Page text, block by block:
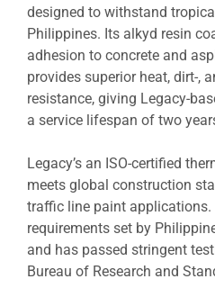
designed to withstand
Philippines. Its alkyd resin
adhesion to concrete and
provides superior heat, dirt-,
resistance, giving Legacy-
a service lifespan of two
Legacy’s an ISO-certified
meets global construction
traffic line paint
requirements set by
and has passed stringent
Bureau of Research and